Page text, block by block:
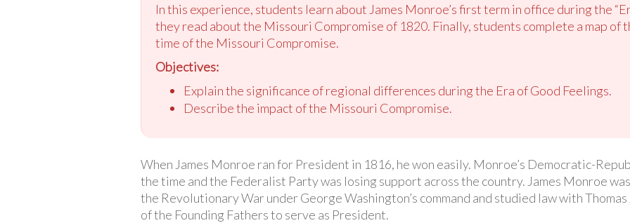
In this experience, students learn about James Monroe’s first term in office during the
they read about the Missouri Compromise of 1820. Finally, students complete a map of
time of the Missouri Compromise.
Objectives:
Explain the significance of regional differences during the Era of Good Feelings.
Describe the impact of the Missouri Compromise.
When James Monroe ran for President in 1816, he won easily. Monroe’s Democratic-
the time and the Federalist Party was losing support across the country. James Monroe
the Revolutionary War under George Washington’s command and studied law with
of the Founding Fathers to serve as President.